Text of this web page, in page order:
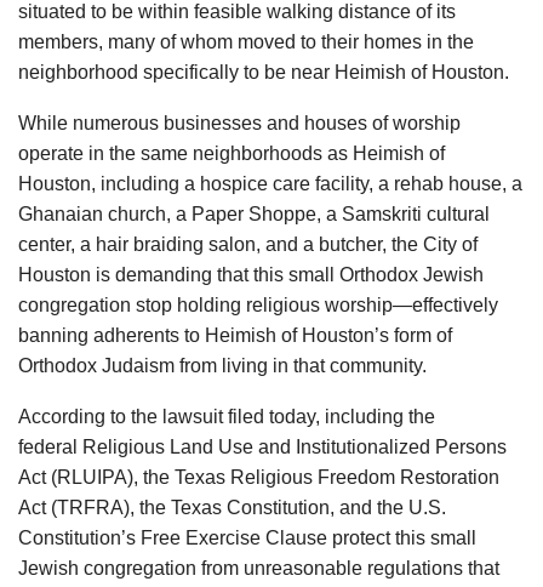
situated to be within feasible walking distance of its
members, many of whom moved to their homes in the
neighborhood specifically to be near Heimish of Houston.
While numerous businesses and houses of worship
operate in the same neighborhoods as Heimish of
Houston, including a hospice care facility, a rehab house, a
Ghanaian church, a Paper Shoppe, a Samskriti cultural
center, a hair braiding salon, and a butcher, the City of
Houston is demanding that this small Orthodox Jewish
congregation stop holding religious worship—effectively
banning adherents to Heimish of Houston’s form of
Orthodox Judaism from living in that community.
According to the lawsuit filed today, including the
federal Religious Land Use and Institutionalized Persons
Act (RLUIPA), the Texas Religious Freedom Restoration
Act (TRFRA), the Texas Constitution, and the U.S.
Constitution’s Free Exercise Clause protect this small
Jewish congregation from unreasonable regulations that